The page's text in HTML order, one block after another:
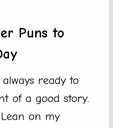
Puns to
ready to
of a good story.
on my